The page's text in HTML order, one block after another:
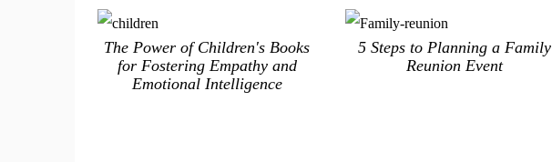
The Power of Children's Books
for Fostering Empathy and
Emotional Intelligence
5 Steps to Planning a Family
Reunion Event